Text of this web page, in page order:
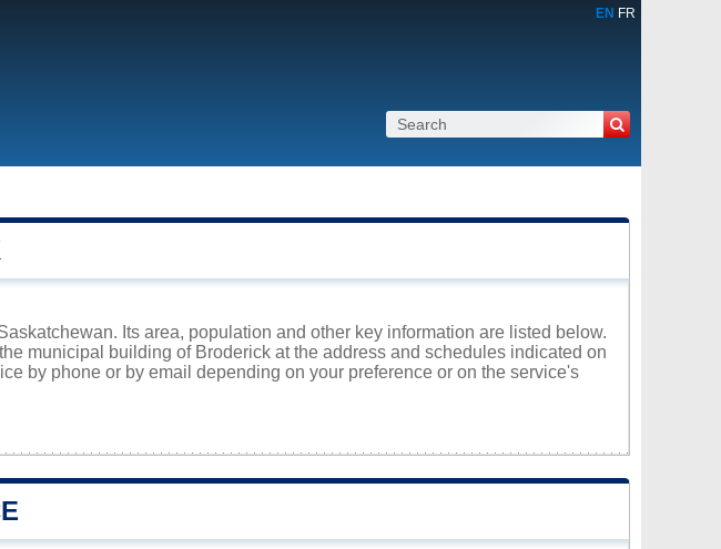
EN FR
Its area, population and other key information are listed below.
municipal building of Broderick at the address and schedules indicated on
by phone or by email depending on your preference or on the service's